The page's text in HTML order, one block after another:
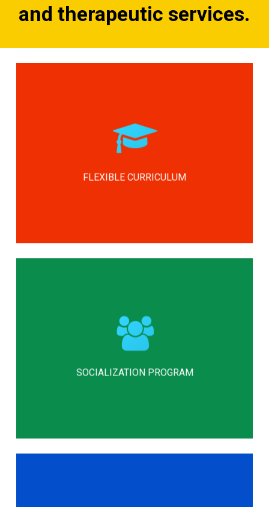
and therapeutic services.
FLEXIBLE CURRICULUM
and assist in transitioning these
children into either a blended or a
they’ve gained the confidence and
SOCIALIZATION PROGRAM
Our socialization program emphasizes
acceptance, strength, and self-
confidence through the formation of
successful social interactions.